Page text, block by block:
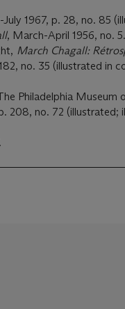
1967, p. 28, no. 85
, March-April 1956, no. 5.
March Chagall:
no. 35 (illustrated in
Philadelphia Museum
208, no. 72 (illustrated;